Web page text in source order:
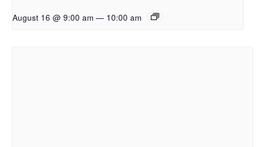
August 16 @ 9:00 am — 10:00 am